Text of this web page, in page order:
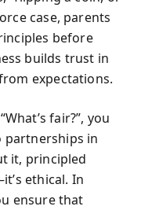
case, parents
before
builds trust in
expectations.
fair?”, you
in
it, principled
ethical. In
ensure that